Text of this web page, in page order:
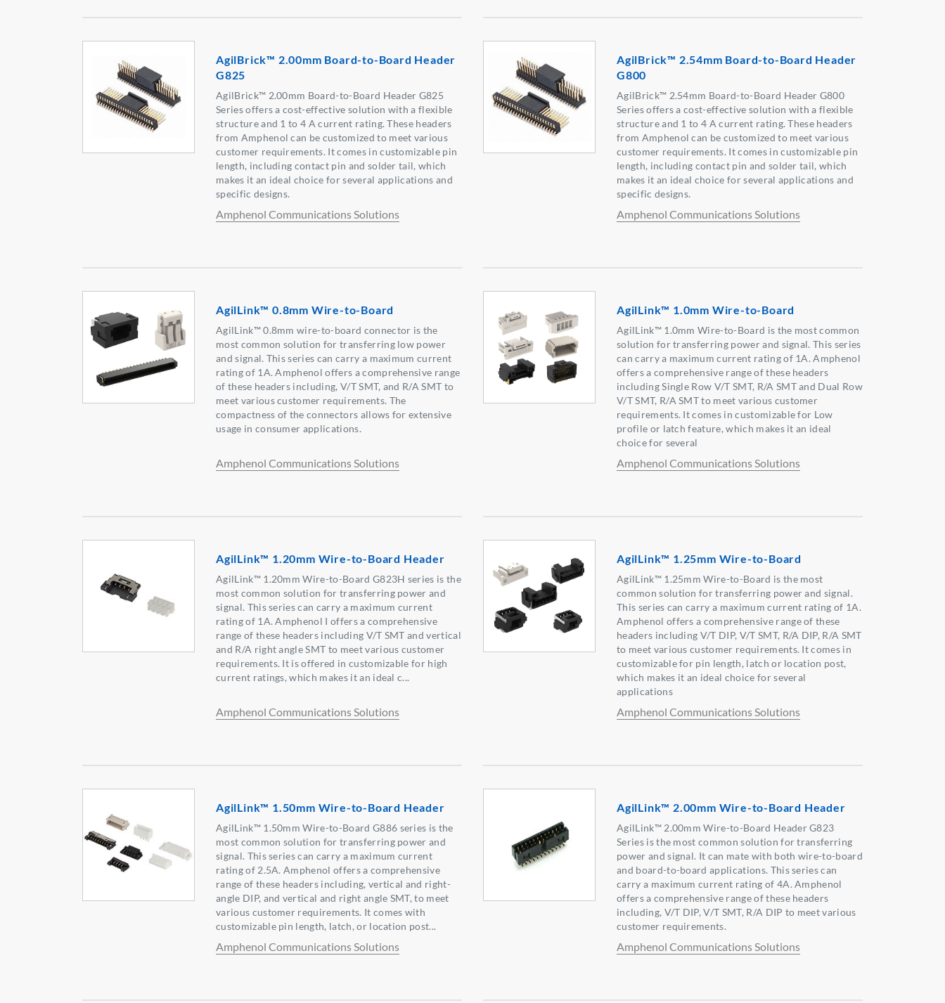
AgilBrick™ 2.00mm Board-to-Board Header
G825
AgilBrick™ 2.00mm Board-to-Board Header G825
Series offers a cost-effective solution with a flexible
structure and 1 to 4 A current rating. These headers
from Amphenol can be customized to meet various
customer requirements. It comes in customizable pin
length, including contact pin and solder tail, which
makes it an ideal choice for several applications and
specific designs.
Amphenol Communications Solutions
AgilBrick™ 2.54mm Board-to-Board Header
G800
AgilBrick™ 2.54mm Board-to-Board Header G800
Series offers a cost-effective solution with a flexible
structure and 1 to 4 A current rating. These headers
from Amphenol can be customized to meet various
customer requirements. It comes in customizable pin
length, including contact pin and solder tail, which
makes it an ideal choice for several applications and
specific designs.
Amphenol Communications Solutions
AgilLink™ 0.8mm Wire-to-Board
AgilLink™ 0.8mm wire-to-board connector is the
most common solution for transferring low power
and signal. This series can carry a maximum current
rating of 1A. Amphenol offers a comprehensive range
of these headers including, V/T SMT, and R/A SMT to
meet various customer requirements. The
compactness of the connectors allows for extensive
usage in consumer applications.
Amphenol Communications Solutions
AgilLink™ 1.0mm Wire-to-Board
AgilLink™ 1.0mm Wire-to-Board is the most common
solution for transferring power and signal. This series
can carry a maximum current rating of 1A. Amphenol
offers a comprehensive range of these headers
including Single Row V/T SMT, R/A SMT and Dual Row
V/T SMT, R/A SMT to meet various customer
requirements. It comes in customizable for Low
profile or latch feature, which makes it an ideal
choice for several
Amphenol Communications Solutions
AgilLink™ 1.20mm Wire-to-Board Header
AgilLink™ 1.20mm Wire-to-Board G823H series is the
most common solution for transferring power and
signal. This series can carry a maximum current
rating of 1A. Amphenol I offers a comprehensive
range of these headers including V/T SMT and vertical
and R/A right angle SMT to meet various customer
requirements. It is offered in customizable for high
current ratings, which makes it an ideal c...
Amphenol Communications Solutions
AgilLink™ 1.25mm Wire-to-Board
AgilLink™ 1.25mm Wire-to-Board is the most
common solution for transferring power and signal.
This series can carry a maximum current rating of 1A.
Amphenol offers a comprehensive range of these
headers including V/T DIP, V/T SMT, R/A DIP, R/A SMT
to meet various customer requirements. It comes in
customizable for pin length, latch or location post,
which makes it an ideal choice for several
applications
Amphenol Communications Solutions
AgilLink™ 1.50mm Wire-to-Board Header
AgilLink™ 1.50mm Wire-to-Board G886 series is the
most common solution for transferring power and
signal. This series can carry a maximum current
rating of 2.5A. Amphenol offers a comprehensive
range of these headers including, vertical and right-
angle DIP, and vertical and right angle SMT, to meet
various customer requirements. It comes with
customizable pin length, latch, or location post...
Amphenol Communications Solutions
AgilLink™ 2.00mm Wire-to-Board Header
AgilLink™ 2.00mm Wire-to-Board Header G823
Series is the most common solution for transferring
power and signal. It can mate with both wire-to-board
and board-to-board applications. This series can
carry a maximum current rating of 4A. Amphenol
offers a comprehensive range of these headers
including, V/T DIP, V/T SMT, R/A DIP to meet various
customer requirements.
Amphenol Communications Solutions